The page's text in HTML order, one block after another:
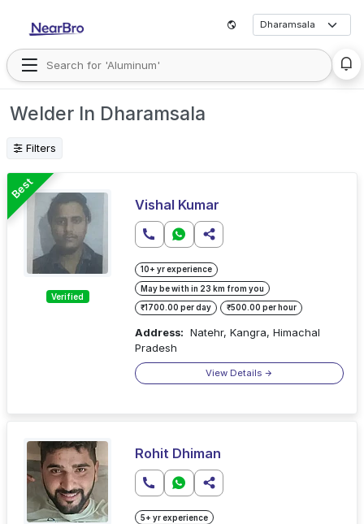
Welder In Dharamsala
Filters
Best
Verified
Vishal Kumar
10+ yr experience
May be with in 23 km from you
₹1700.00 per day ₹500.00 per hour
Address: Natehr, Kangra, Himachal
Pradesh
View Details
Rohit Dhiman
5+ yr experience